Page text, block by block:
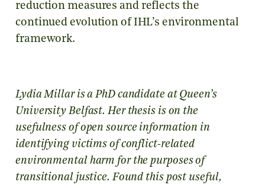
reduction measures and reflects the
continued evolution of IHL’s environmental
framework.
Lydia Millar is a PhD candidate at Queen’s
University Belfast. Her thesis is on the
usefulness of open source information in
identifying victims of conflict-related
environmental harm for the purposes of
transitional justice. Found this post useful,